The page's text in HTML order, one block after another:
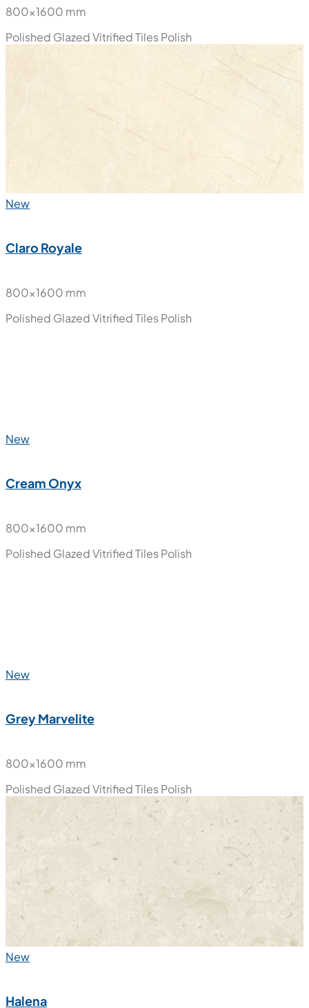
Claro Atlantic
Polished Glazed Vitrified Tiles
New
Claro Royale
New
Grey Marvelite
800x1600 mm
Polished Glazed Vitrified Tiles